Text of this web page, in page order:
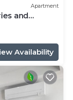
Apartment
and
Availability